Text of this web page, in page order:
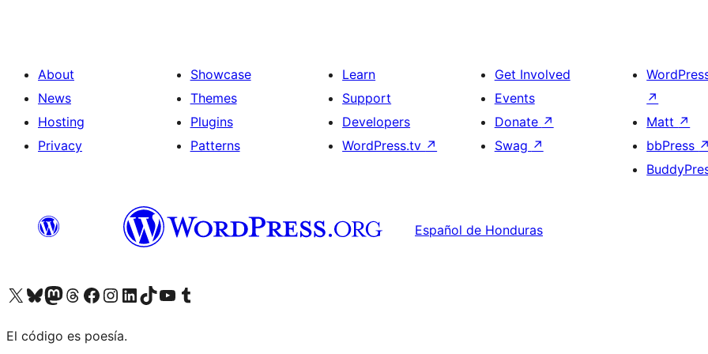
About
News
Hosting
Privacy
Showcase
Themes
Plugins
Patterns
Learn
Support
Developers
WordPress.tv ↗
Get Involved
Events
Donate ↗
Swag ↗
↗
Matt ↗
bbPress ↗
Español de Honduras
Visit our X (formerly Twitter) account
Visit our Bluesky account
Visit our Mastodon account
Visit our Threads account
Visit our Facebook page
Visit our Instagram account
Visit our LinkedIn account
Visit our TikTok account
Visit our YouTube channel
Visit our Tumblr account
El código es poesía.